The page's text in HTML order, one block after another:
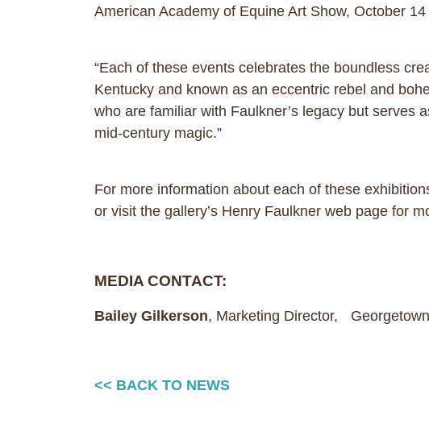
American Academy of Equine Art Show, October
“Each of these events celebrates the boundless
Kentucky and known as an eccentric rebel and
who are familiar with Faulkner’s legacy but serves
mid-century magic.”
For more information about each of these
or visit the gallery’s Henry Faulkner web page for
MEDIA CONTACT:
Bailey Gilkerson, Marketing Director,
<< BACK TO NEWS